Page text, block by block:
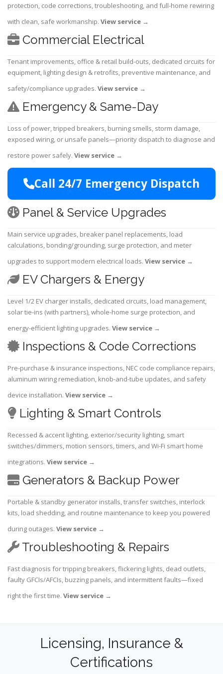
protection, code corrections, troubleshooting, and full-home rewiring
with clean, safe workmanship. View service →
Commercial Electrical
Tenant improvements, office & retail build-outs, dedicated circuits for
equipment, lighting design & retrofits, preventive maintenance, and
safety/compliance upgrades. View service →
Emergency & Same-Day
Loss of power, tripped breakers, burning smells, storm damage,
exposed wiring, or unsafe panels—priority dispatch to diagnose and
restore power safely. View service →
Call 24/7 Emergency Dispatch
Panel & Service Upgrades
Main service upgrades, breaker panel replacements, load
calculations, bonding/grounding, surge protection, and meter
upgrades to support modern electrical loads. View service →
EV Chargers & Energy
Level 1/2 EV charger installs, dedicated circuits, load management,
solar tie-ins (with partners), whole-home surge protection, and
energy-efficient lighting upgrades. View service →
Inspections & Code Corrections
Pre-purchase & insurance inspections, NEC code compliance repairs,
aluminum wiring remediation, knob-and-tube updates, and safety
device installation. View service →
Lighting & Smart Controls
Recessed & accent lighting, exterior/security lighting, smart
switches/dimmers, motion sensors, timers, and Wi-Fi smart home
integrations. View service →
Generators & Backup Power
Portable & standby generator installs, transfer switches, interlock
kits, load shedding, and routine maintenance to keep you powered
during outages. View service →
Troubleshooting & Repairs
Fast diagnosis for tripping breakers, flickering lights, dead outlets,
faulty GFCIs/AFCIs, buzzing panels, and intermittent faults—fixed
right the first time. View service →
Licensing, Insurance &
Certifications